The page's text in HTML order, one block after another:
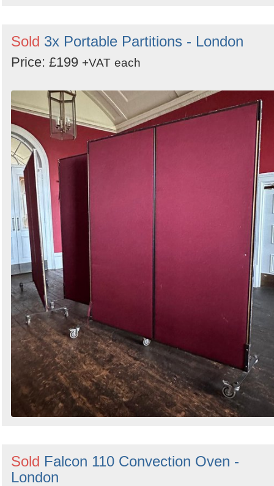
Sold 3x Portable Partitions - London
Price: £199 +VAT each
Sold Falcon 110 Convection Oven -
London